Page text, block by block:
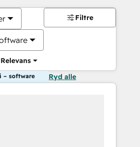
Relevans
Filtre
– software Ryd alle